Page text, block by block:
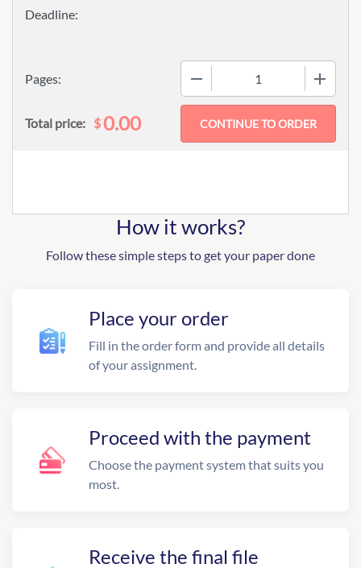
Pages:
Total price: $0.00
How it works?
Follow these simple steps to get your paper done
Place your order
Fill in the order form and provide all details
of your assignment.
Proceed with the payment
Choose the payment system that suits you
most.
Receive the final file